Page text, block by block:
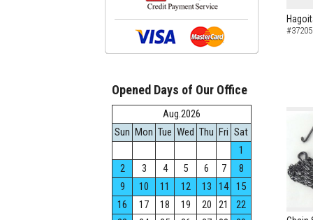
Opened Days of Our Office
Aug.2026
Sun Mon Tue Wed Thu Fri Sat
1
2
3 4 5 6 7
8
9
10 11 12 13 14
15
16
17 18 19 20 21
22